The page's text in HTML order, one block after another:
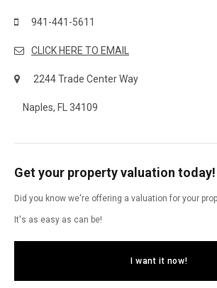
941-441-5611
CLICK HERE TO EMAIL
2244 Trade Center Way
Naples, FL 34109
Get your property valuation today!
Did you know we're offering a valuation for your
It's as easy as can be!
I want it now!